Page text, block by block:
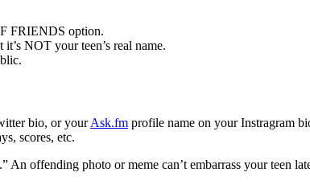
FRIENDS option.
NOT your teen’s real name.
bio, or yourAsk.fm profile name on your Instragram
scores, etc.
offending photo or meme can’t embarrass your teen